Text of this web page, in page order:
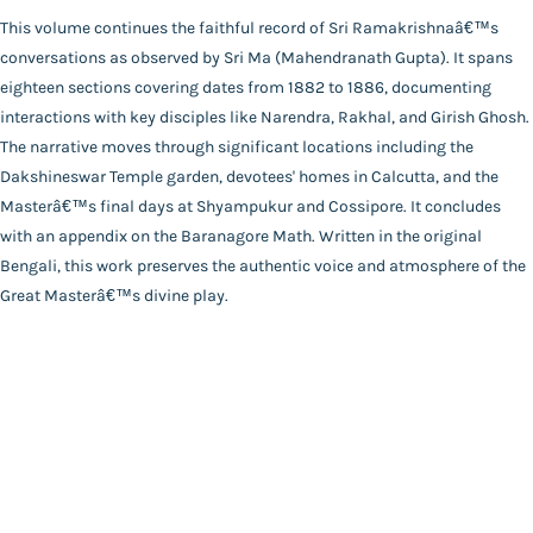
Publisher
Udbodhan Karyalaya
Author
Mahendranath Gupta
Binding
Deluxe (Hardbound)
Language
Bengali
Total Pages
264
This volume continues the faithful record of Sri Ramakrishnaâ€™s
conversations as observed by Sri Ma (Mahendranath Gupta). It spans
eighteen sections covering dates from 1882 to 1886, documenting
interactions with key disciples like Narendra, Rakhal, and Girish Ghosh.
The narrative moves through significant locations including the
Dakshineswar Temple garden, devotees' homes in Calcutta, and the
Masterâ€™s final days at Shyampukur and Cossipore. It concludes
with an appendix on the Baranagore Math. Written in the original
Bengali, this work preserves the authentic voice and atmosphere of the
Great Masterâ€™s divine play.
Catalogue
Main Website
FAQ|Privacy Policy |Terms and Conditions |
Copyright 2026
Advaita Ashrama